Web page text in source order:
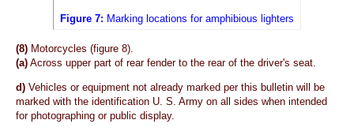
Figure 7: Marking locations for amphibious lighters
(8) Motorcycles (figure 8).
(a) Across upper part of rear fender to the rear of the driver's seat.
d) Vehicles or equipment not already marked per this bulletin will be
marked with the identification U. S. Army on all sides when intended
for photographing or public display.